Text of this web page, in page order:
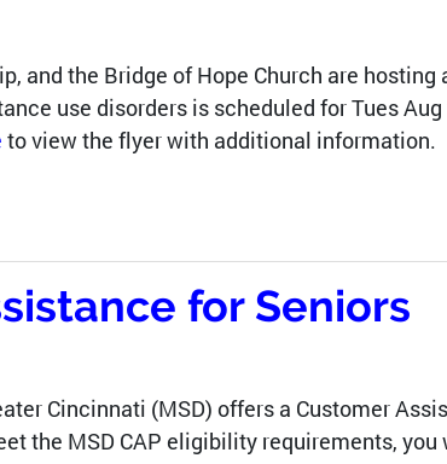
and the Bridge of Hope Church are
use disorders is scheduled for Tues
to view the flyer with additional information.
for Seniors
Cincinnati (MSD) offers a Customer
the MSD CAP eligibility requirements,